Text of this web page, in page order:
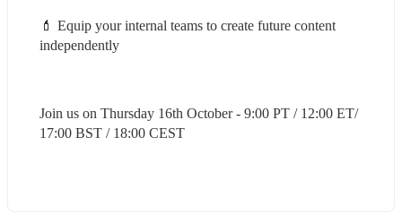
💄 Equip your internal teams to create future content
independently
Join us on Thursday 16th October - 9:00 PT / 12:00 ET/
17:00 BST / 18:00 CEST